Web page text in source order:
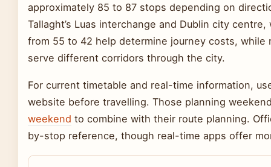
approximately 85 to 87 stops depending on
Tallaght’s Luas interchange and Dublin city
from 55 to 42 help determine journey costs, while
serve different corridors through the city.
For current timetable and real-time information,
website before travelling. Those planning
weekend to combine with their route planning.
by-stop reference, though real-time apps offer